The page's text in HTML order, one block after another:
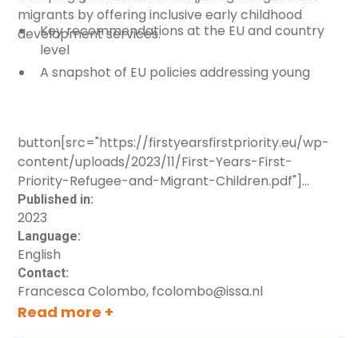
Sector
Cross-sectoral
Health
Social services
Other
Age group
Three to six
Primary school
Not age related
migrants by offering inclusive early childhood
development services.
Key recommendations at the EU and country
level
A snapshot of EU policies addressing young
supporting young migrant children and their
families
Key priorities for addressing the well-being of
young migrants, including refugees
button[src="https://firstyearsfirstpriority.eu/wp-
content/uploads/2023/11/First-Years-First-
Priority-Refugee-and-Migrant-Children.pdf"]
[label="Download resource"]
Published in:
2023
Language:
English
Contact:
Francesca Colombo, fcolombo@issa.nl
Read more +